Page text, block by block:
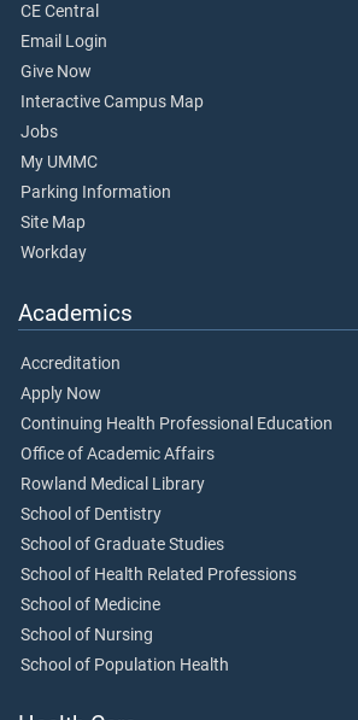
CE Central
Email Login
Give Now
Interactive Campus Map
Jobs
My UMMC
Parking Information
Site Map
Workday
Academics
Accreditation
Apply Now
Continuing Health Professional Education
Office of Academic Affairs
Rowland Medical Library
School of Dentistry
School of Graduate Studies
School of Health Related Professions
School of Medicine
School of Nursing
School of Population Health